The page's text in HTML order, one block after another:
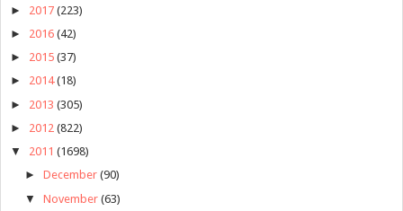
► 2017 (223)
► 2016 (42)
► 2015 (37)
► 2014 (18)
► 2013 (305)
► 2012 (822)
▼ 2011 (1698)
► December (90)
▼ November (63)